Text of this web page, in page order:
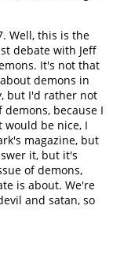
Well, this is the
debate with Jeff
It's not that
demons in
but I'd rather not
because I
be nice, I
magazine, but
it, but it's
of demons,
is about. We're
and satan, so